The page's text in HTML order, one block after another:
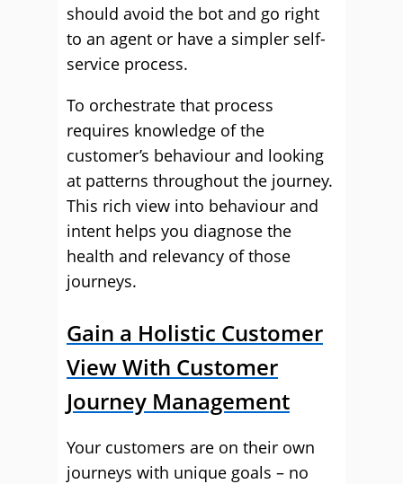
should avoid the bot and go right
to an agent or have a simpler self-
service process.
To orchestrate that process
requires knowledge of the
customer’s behaviour and looking
at patterns throughout the journey.
This rich view into behaviour and
intent helps you diagnose the
health and relevancy of those
journeys.
Gain a Holistic Customer
View With Customer
Journey Management
Your customers are on their own
journeys with unique goals – no